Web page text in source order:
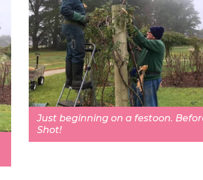
Just beginning on a festoon.
Shot!